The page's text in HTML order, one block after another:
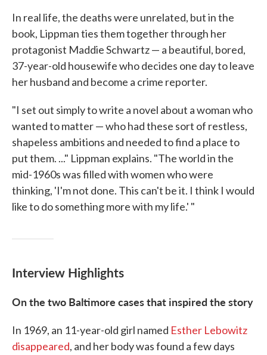
In real life, the deaths were unrelated, but in the
book, Lippman ties them together through her
protagonist Maddie Schwartz — a beautiful, bored,
37-year-old housewife who decides one day to leave
her husband and become a crime reporter.
"I set out simply to write a novel about a woman who
wanted to matter — who had these sort of restless,
shapeless ambitions and needed to find a place to
put them. ..." Lippman explains. "The world in the
mid-1960s was filled with women who were
thinking, 'I'm not done. This can't be it. I think I would
like to do something more with my life.' "
Interview Highlights
On the two Baltimore cases that inspired the story
In 1969, an 11-year-old girl named Esther Lebowitz
disappeared, and her body was found a few days